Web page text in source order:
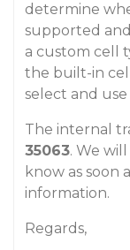
determine
supported
a custom cell
the built-in
select and
The internal
35063. We
know as soon
information.
Regards,